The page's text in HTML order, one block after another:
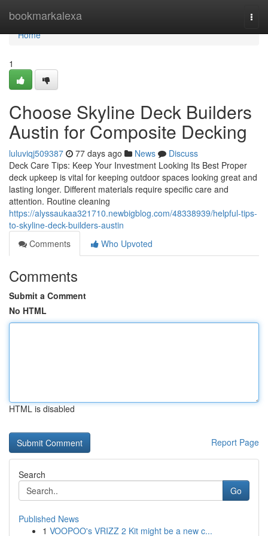
bookmarkalexa
Home
Home
1
Choose Skyline Deck Builders
Austin for Composite Decking
luluviqj509387 77 days ago News
Discuss
Deck Care Tips: Keep Your Investment Looking Its Best Proper
deck upkeep is vital for keeping outdoor spaces looking great and
lasting longer. Different materials require specific care and
attention. Routine cleaning
https://alyssaukaa321710.newbigblog.com/48338939/helpful-tips-
to-skyline-deck-builders-austin
Comments
Who Upvoted
Comments
Submit a Comment
No HTML
HTML is disabled
Report Page
Search
Go
Published News
1 VOOPOO's VRIZZ 2 Kit might be a new c...